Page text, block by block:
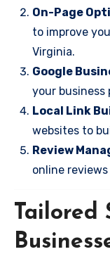
On-Page
to improve
Virginia.
Google
your business
Local Link
websites to
Review
online
Tailored